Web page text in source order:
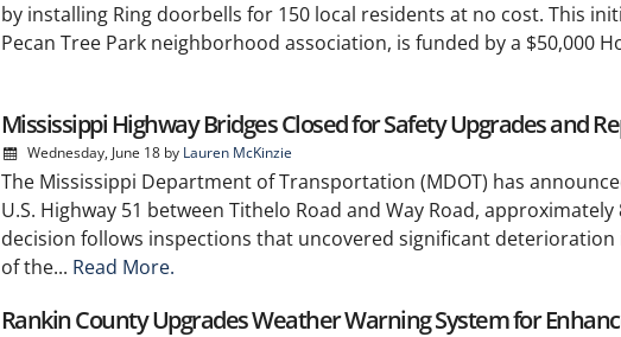
by installing Ring doorbells for 150 local residents at no cost. This
Pecan Tree Park neighborhood association, is funded by a $50,000
Mississippi Highway Bridges Closed for Safety Upgrades and
Wednesday, June 18 by Lauren McKinzie
The Mississippi Department of Transportation (MDOT) has
U.S. Highway 51 between Tithelo Road and Way Road,
decision follows inspections that uncovered significant
of the... Read More.
Rankin County Upgrades Weather Warning System for